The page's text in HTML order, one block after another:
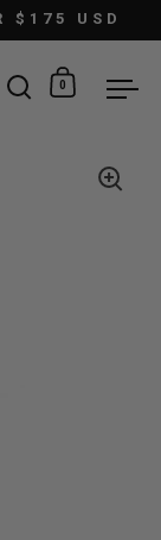
$175 USD
Open search
Open
0